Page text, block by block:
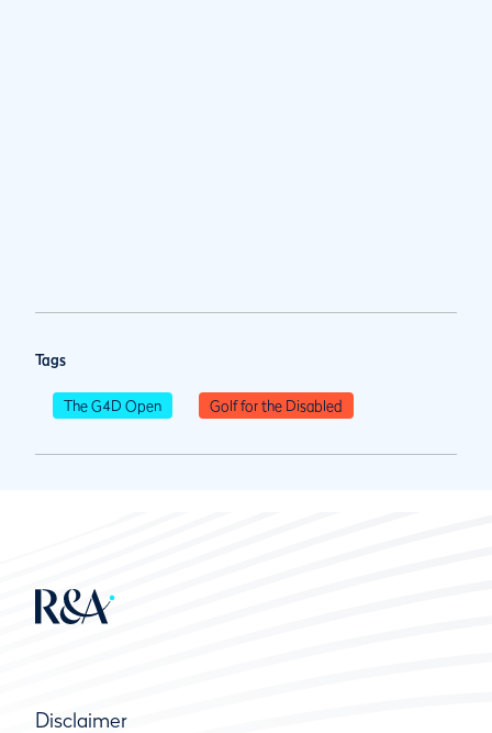
Tags
The G4D Open Golf for the Disabled
Disclaimer